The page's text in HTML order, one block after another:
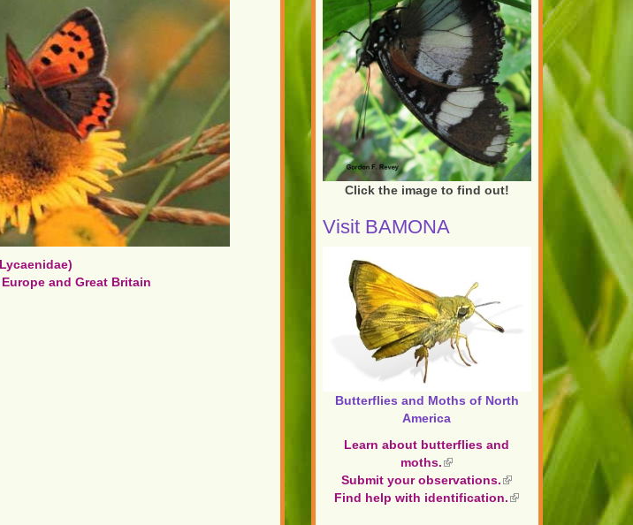
and Great Britain
Click the image to find out!
Visit BAMONA
Butterflies and Moths of North
America
Learn about butterflies and
moths.(link
is
external)
Submit your observations.(link
is
Find help with identification.(link